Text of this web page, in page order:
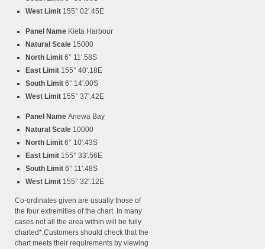
West Limit 155° 02'.45E
Panel Name Kieta Harbour
Natural Scale 15000
North Limit 6° 11'.58S
East Limit 155° 40'.18E
South Limit 6° 14'.00S
West Limit 155° 37'.42E
Panel Name Anewa Bay
Natural Scale 10000
North Limit 6° 10'.43S
East Limit 155° 33'.56E
South Limit 6° 11'.48S
West Limit 155° 32'.12E
Co-ordinates given are usually those of
the four extremities of the chart. In many
cases not all the area within will be fully
charted*.Customers should check that the
chart meets their requirements by viewing